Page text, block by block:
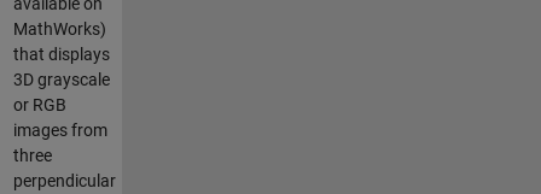
MathWorks)
that displays
3D grayscale
or RGB
images from
three
perpendicular